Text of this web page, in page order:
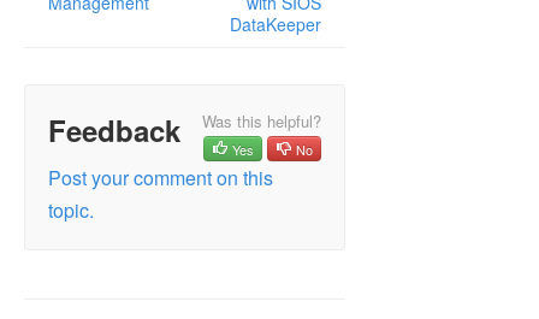
DataKeeper
Feedback Was this helpful?
Yes No
Post your comment on this
topic.